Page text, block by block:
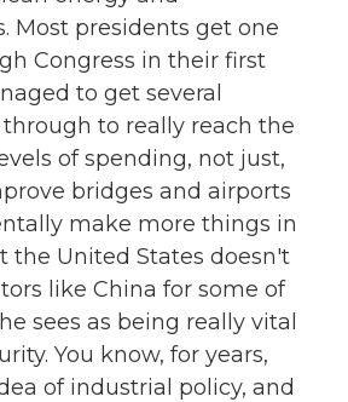
Most presidents get one
Congress in their first
to get several
to really reach the
of spending, not just,
bridges and airports
make more things in
the United States doesn't
like China for some of
sees as being really vital
You know, for years,
of industrial policy, and